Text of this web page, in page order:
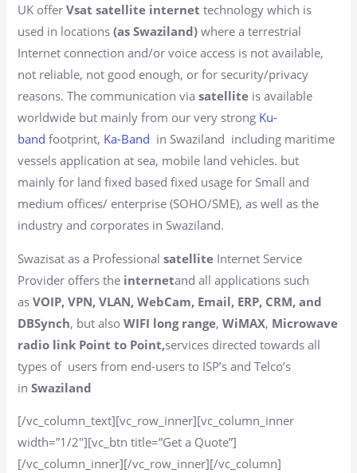
UK offerVsat satellite internet technology which is
used in locations(as Swaziland) where a terrestrial
Internet connection and/or voice access is not available,
not reliable, not good enough, or for security/privacy
reasons. The communication viasatellite is available
worldwide but mainly from our very strong Ku-
band footprint, Ka-Band in Swaziland including maritime
vessels application at sea, mobile land vehicles. but
mainly for land fixed based fixed usage for Small and
medium offices/ enterprise (SOHO/SME), as well as the
industry and corporates in Swaziland.
Swazisat as a Professionalsatellite Internet Service
Provider offers the internetand all applications such
asVOIP, VPN, VLAN, WebCam, Email, ERP, CRM, and
DBSynch, but alsoWIFI long range,WiMAX, Microwave
radio link Point to Point,services directed towards all
types of users from end-users to ISP’s and Telco’s
inSwaziland
[/vc_column_text][vc_row_inner][vc_column_inner
width=”1/2″][vc_btn title=”Get a Quote”]
[/vc_column_inner][/vc_row_inner][/vc_column]